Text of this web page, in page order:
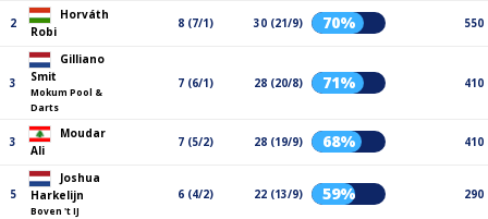
2
Horváth
Robi
8 (7/1) 30 (21/9) 70% 550
3
Gilliano
Smit
Mokum Pool &
Darts
7 (6/1) 28 (20/8) 71% 410
3
Moudar
Ali
7 (5/2) 28 (19/9) 68% 410
5
Joshua
Harkelijn
Boven 't IJ
6 (4/2) 22 (13/9) 59% 290